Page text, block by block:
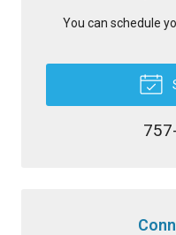
You can schedule